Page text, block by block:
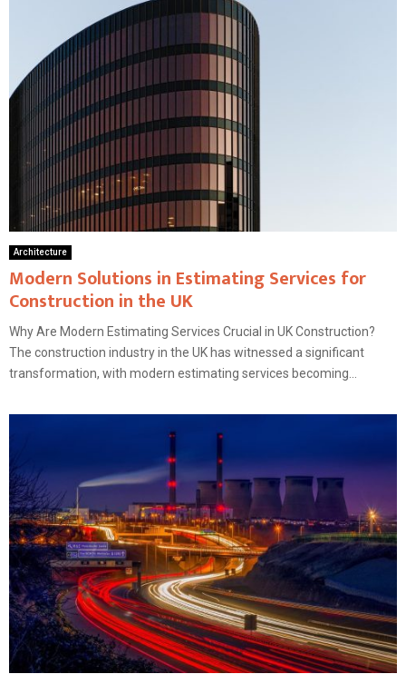
Architecture
Modern Solutions in Estimating Services for
Construction in the UK
Why Are Modern Estimating Services Crucial in UK Construction?
The construction industry in the UK has witnessed a significant
transformation, with modern estimating services becoming...